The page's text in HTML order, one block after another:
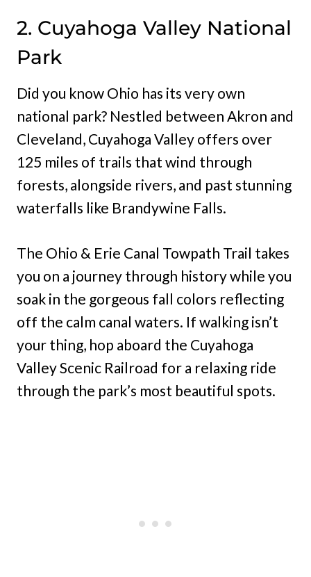
2. Cuyahoga Valley National
Park
Did you know Ohio has its very own
national park? Nestled between Akron and
Cleveland, Cuyahoga Valley offers over
125 miles of trails that wind through
forests, alongside rivers, and past stunning
waterfalls like Brandywine Falls.
The Ohio & Erie Canal Towpath Trail takes
you on a journey through history while you
soak in the gorgeous fall colors reflecting
off the calm canal waters. If walking isn’t
your thing, hop aboard the Cuyahoga
Valley Scenic Railroad for a relaxing ride
through the park’s most beautiful spots.